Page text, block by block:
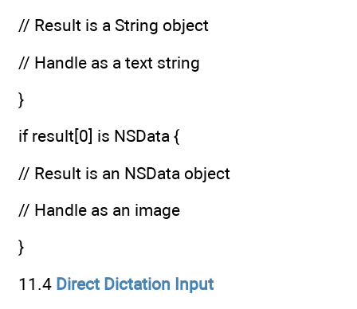
// Result is a String object
// Handle as a text string
}
if result[0] is NSData {
// Result is an NSData object
// Handle as an image
}
11.4 Direct Dictation Input